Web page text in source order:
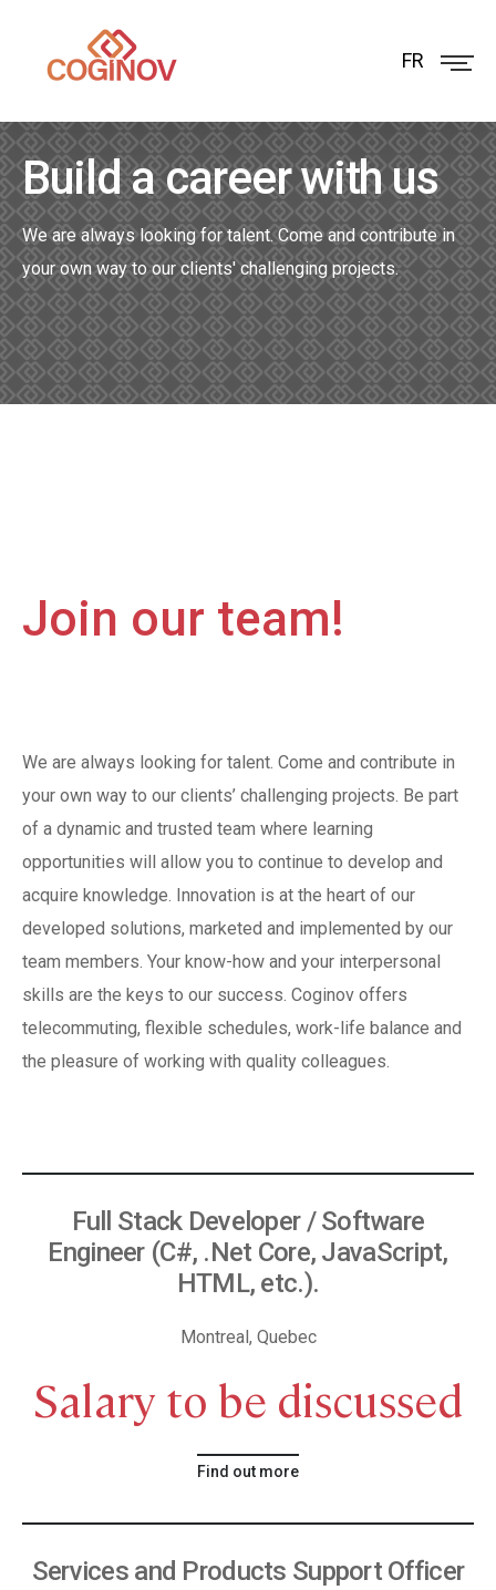
FR
Build a career with us
We are always looking for talent. Come and contribute in
your own way to our clients' challenging projects.
Join our team!
We are always looking for talent. Come and contribute in
your own way to our clients’ challenging projects. Be part
of a dynamic and trusted team where learning
opportunities will allow you to continue to develop and
acquire knowledge. Innovation is at the heart of our
developed solutions, marketed and implemented by our
team members. Your know-how and your interpersonal
skills are the keys to our success. Coginov offers
telecommuting, flexible schedules, work-life balance and
the pleasure of working with quality colleagues.
Full Stack Developer / Software
Engineer (C#, .Net Core, JavaScript,
HTML, etc.).
Montreal, Quebec
Salary to be discussed
Find out more
Services and Products Support Officer